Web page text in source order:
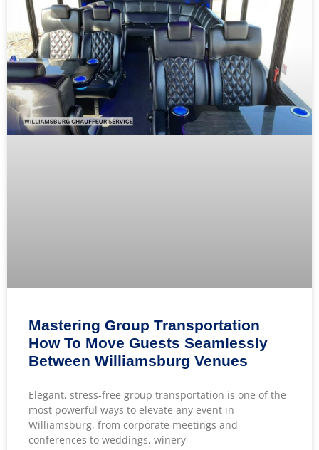
Mastering Group Transportation
How To Move Guests Seamlessly
Between Williamsburg Venues
Elegant, stress-free group transportation is one of the
most powerful ways to elevate any event in
Williamsburg, from corporate meetings and
conferences to weddings, winery